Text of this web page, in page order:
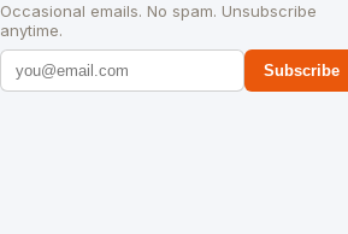
Occasional emails. No spam. Unsubscribe
anytime.
Subscribe